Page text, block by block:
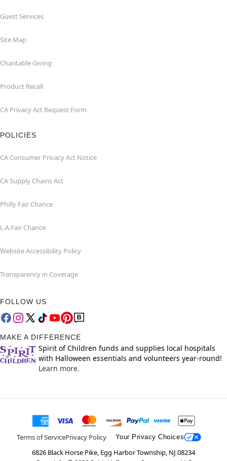
Guest Services
Site Map
Charitable Giving
Product Recall
CA Privacy Act Request Form
POLICIES
CA Consumer Privacy Act Notice
CA Supply Chains Act
Philly Fair Chance
L.A.Fair Chance
Website Accessibility Policy
Transparency in Coverage
FOLLOW US
MAKE A DIFFERENCE
Spirit of Children funds and supplies local hospitals
with Halloween essentials and volunteers year-round!
Learn more.
Terms of ServicePrivacy Policy Your Privacy Choices
6826 Black Horse Pike, Egg Harbor Township, NJ 08234